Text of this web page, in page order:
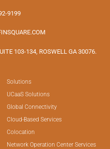
9199
103-134, ROSWELL GA 30076.
Solutions
UCaaS Solutions
Global Connectivity
Cloud-Based Services
Colocation
Network Operation Center Services